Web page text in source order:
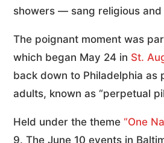
showers — sang religious and
The poignant moment was
which began May 24 in St.
back down to Philadelphia as
adults, known as “perpetual
Held under the theme “One
9. The June 10 events in